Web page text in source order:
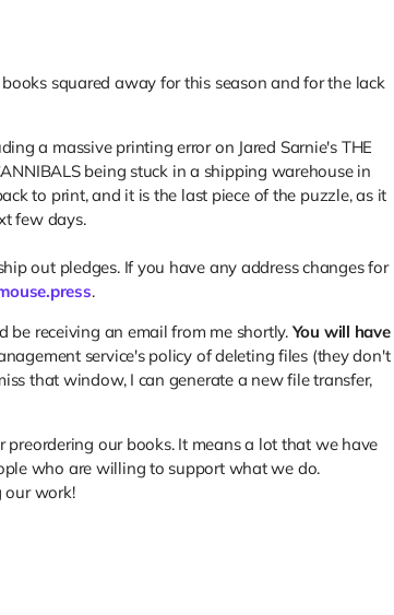
squared away for this season and for the lack
a massive printing error on Jared Sarnie's THE
being stuck in a shipping warehouse in
to print, and it is the last piece of the puzzle, as it
few days.
out pledges. If you have any address changes for
.
be receiving an email from me shortly.You will have
service's policy of deleting files (they don't
that window, I can generate a new file transfer,
our books. It means a lot that we have
who are willing to support what we do.
our work!